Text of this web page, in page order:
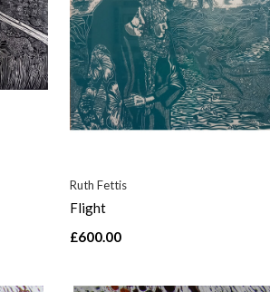
Ruth Fettis
Flight
£600.00